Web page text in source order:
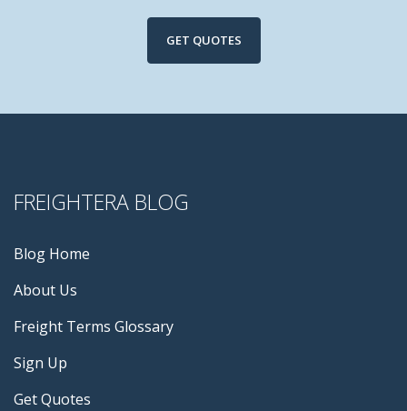
GET QUOTES
FREIGHTERA BLOG
Blog Home
About Us
Freight Terms Glossary
Sign Up
Get Quotes